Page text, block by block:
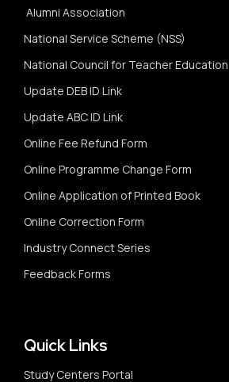
Alumni Association
National Service Scheme (NSS)
National Council for Teacher Education
Update DEB ID Link
Update ABC ID Link
Online Fee Refund Form
Online Programme Change Form
Online Application of Printed Book
Online Correction Form
Industry Connect Series
Feedback Forms
Quick Links
Study Centers Portal